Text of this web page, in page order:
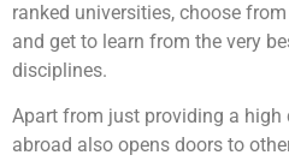
ranked universities, choose
and get to learn from the very
disciplines.
Apart from just providing a
abroad also opens doors to